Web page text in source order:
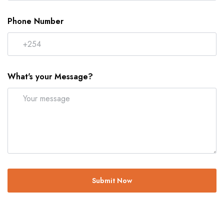
Phone Number
What's your Message?
Submit Now